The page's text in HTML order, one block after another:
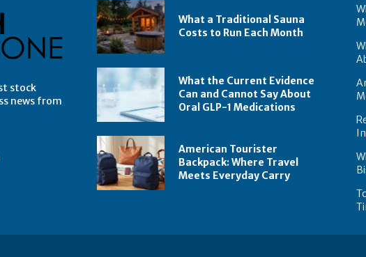
stock
news from
What a Traditional Sauna
Costs to Run Each Month
What the Current Evidence
Can and Cannot Say About
Oral GLP-1 Medications
American Tourister
Backpack: Where Travel
Meets Everyday Carry